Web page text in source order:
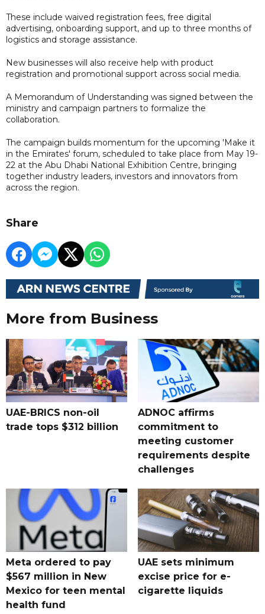
These include waived registration fees, free digital
advertising, onboarding support, and up to three months of
logistics and storage assistance.
New businesses will also receive help with product
registration and promotional support across social media.
A Memorandum of Understanding was signed between the
ministry and campaign partners to formalize the
collaboration.
The campaign builds momentum for the upcoming 'Make it
in the Emirates' forum, scheduled to take place from May 19-
22 at the Abu Dhabi National Exhibition Centre, bringing
together industry leaders, investors and innovators from
across the region.
Share
More from Business
UAE-BRICS non-oil
trade tops $312 billion
ADNOC affirms
commitment to
meeting customer
requirements despite
challenges
Meta ordered to pay
$567 million in New
Mexico for teen mental
health fund
UAE sets minimum
excise price for e-
cigarette liquids